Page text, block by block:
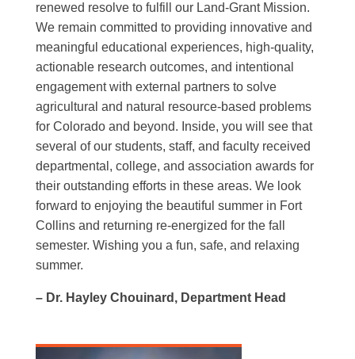
renewed resolve to fulfill our Land-Grant Mission.
We remain committed to providing innovative and
meaningful educational experiences, high-quality,
actionable research outcomes, and intentional
engagement with external partners to solve
agricultural and natural resource-based problems
for Colorado and beyond. Inside, you will see that
several of our students, staff, and faculty received
departmental, college, and association awards for
their outstanding efforts in these areas. We look
forward to enjoying the beautiful summer in Fort
Collins and returning re-energized for the fall
semester. Wishing you a fun, safe, and relaxing
summer.
– Dr. Hayley Chouinard, Department Head